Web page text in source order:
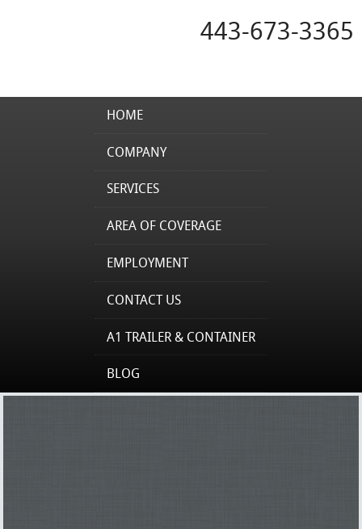
443-673-3365
HOME
COMPANY
SERVICES
AREA OF COVERAGE
EMPLOYMENT
CONTACT US
A1 TRAILER & CONTAINER
BLOG